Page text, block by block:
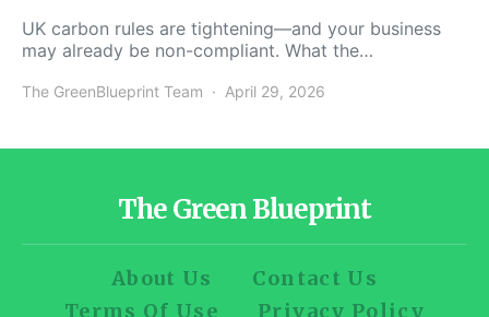
UK carbon rules are tightening—and your business
may already be non-compliant. What the…
The GreenBlueprint Team April 29, 2026
The Green Blueprint
About Us
Contact Us
Terms Of Use
Privacy Policy